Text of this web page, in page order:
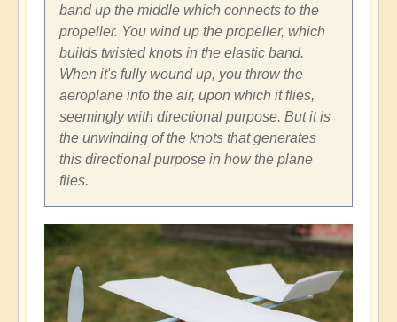
band up the middle which connects to the
propeller. You wind up the propeller, which
builds twisted knots in the elastic band.
When it's fully wound up, you throw the
aeroplane into the air, upon which it flies,
seemingly with directional purpose. But it is
the unwinding of the knots that generates
this directional purpose in how the plane
flies.